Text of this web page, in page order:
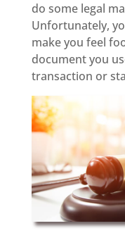
do some legal
Unfortunately,
make you feel
document you
transaction or